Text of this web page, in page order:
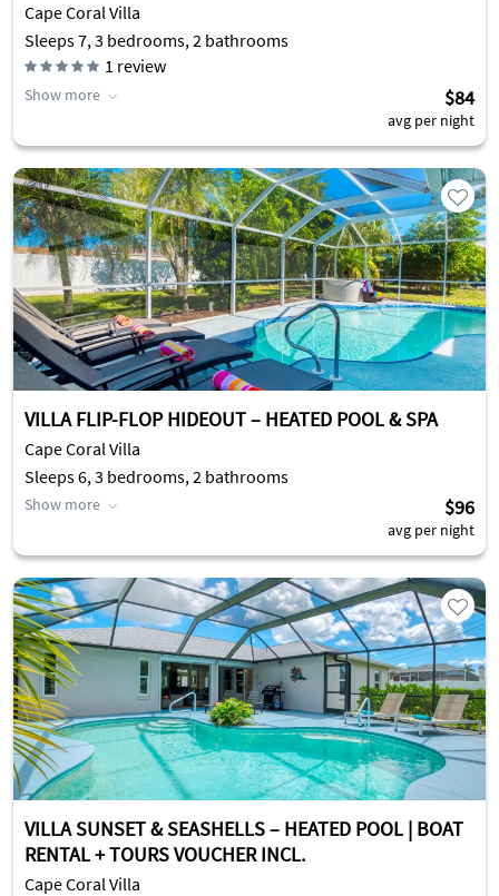
Cape Coral Villa
Sleeps 7, 3 bedrooms, 2 bathrooms
1 review
Show more $84
avg per night
VILLA FLIP-FLOP HIDEOUT – HEATED POOL & SPA
Cape Coral Villa
Sleeps 6, 3 bedrooms, 2 bathrooms
Show more $96
avg per night
VILLA SUNSET & SEASHELLS – HEATED POOL | BOAT
RENTAL + TOURS VOUCHER INCL.
Cape Coral Villa